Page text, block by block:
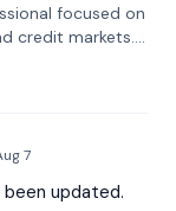
focused on
credit markets.
DDM
spanning
7
been updated.